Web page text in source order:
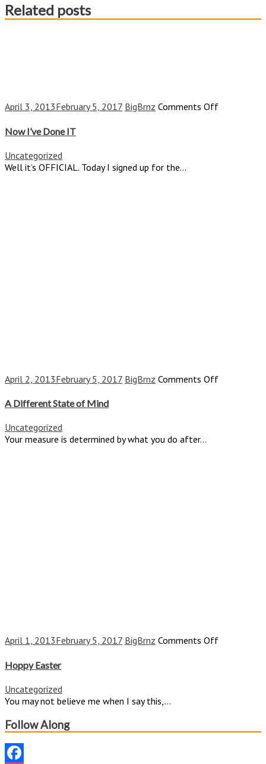
Related posts
April 3, 2013February 5, 2017 BigBrnz Comments Offon
Now I’ve Done IT
Uncategorized
Well it’s OFFICIAL. Today I signed up for the...
April 2, 2013February 5, 2017 BigBrnz Comments Offon
A Different State of Mind
Uncategorized
Your measure is determined by what you do after...
April 1, 2013February 5, 2017 BigBrnz Comments Offon
Hoppy Easter
Uncategorized
You may not believe me when I say this,...
Follow Along